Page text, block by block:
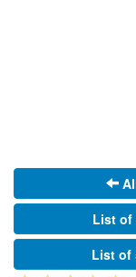
List of
List of